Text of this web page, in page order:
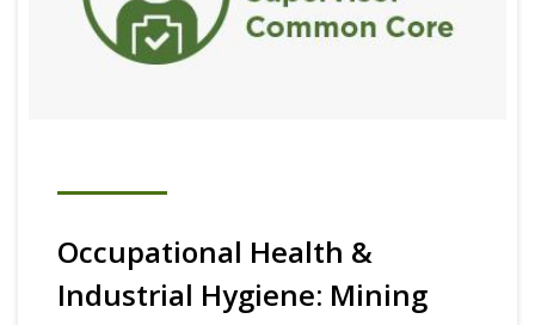
Occupational Health &
Industrial Hygiene: Mining